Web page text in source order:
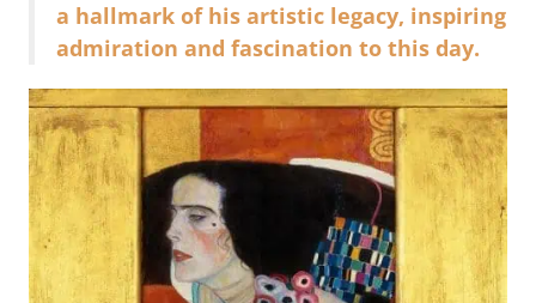
a hallmark of his artistic legacy, inspiring
admiration and fascination to this day.